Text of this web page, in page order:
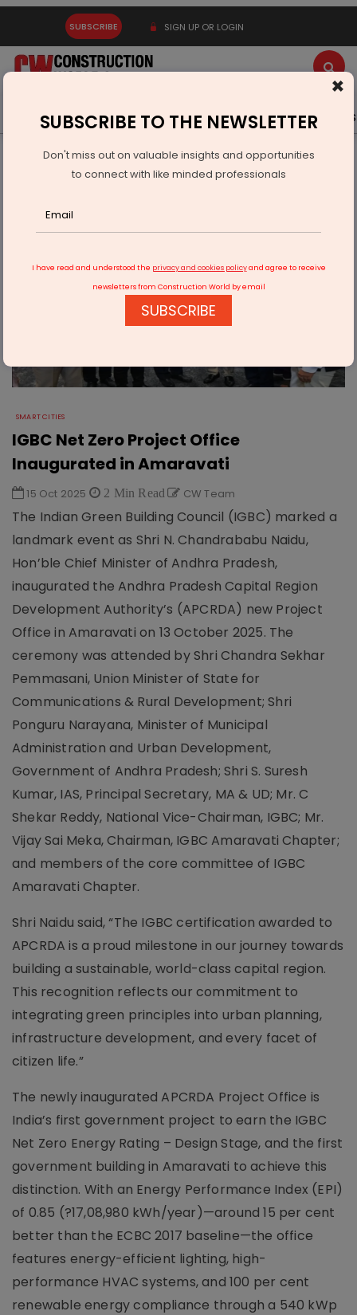
SUBSCRIBE SIGN UP OR LOGIN
Latest News Gold Events Advertise Videos
Infrastructure Urban
SMART CITIES
IGBC Net Zero Project Office Inaugurated in Amaravati
SMART CITIES
IGBC Net Zero Project Office
Inaugurated in Amaravati
15 Oct 2025 2 Min Read CW Team
The Indian Green Building Council (IGBC) marked a
landmark event as Shri N. Chandrababu Naidu,
Hon’ble Chief Minister of Andhra Pradesh,
inaugurated the Andhra Pradesh Capital Region
Development Authority’s (APCRDA) new Project
Office in Amaravati on 13 October 2025. The
ceremony was attended by Shri Chandra Sekhar
Pemmasani, Union Minister of State for
Communications & Rural Development; Shri
Ponguru Narayana, Minister of Municipal
Administration and Urban Development,
Government of Andhra Pradesh; Shri S. Suresh
Kumar, IAS, Principal Secretary, MA & UD; Mr. C
Shekar Reddy, National Vice-Chairman, IGBC; Mr.
Vijay Sai Meka, Chairman, IGBC Amaravati Chapter;
and members of the core committee of IGBC
Amaravati Chapter.
Shri Naidu said, “The IGBC certification awarded to
APCRDA is a proud milestone in our journey towards
building a sustainable, world-class capital region.
This recognition reflects our commitment to
integrating green principles into urban planning,
infrastructure development, and every facet of
citizen life.”
The newly inaugurated APCRDA Project Office is
India’s first government project to earn the IGBC
Net Zero Energy Rating – Design Stage, and the first
government building in Amaravati to achieve this
distinction. With an Energy Performance Index (EPI)
of 0.85 (?17,08,980 kWh/year)—around 15 per cent
better than the ECBC 2017 baseline—the office
features energy-efficient lighting, high-
performance HVAC systems, and 100 per cent
renewable energy compliance through a 540 kWp
×
SUBSCRIBE TO THE NEWSLETTER
Don't miss out on valuable insights and opportunities
to connect with like minded professionals
I have read and understood the privacy and cookies policyand agree to receive
newsletters from Construction World by email
SUBSCRIBE